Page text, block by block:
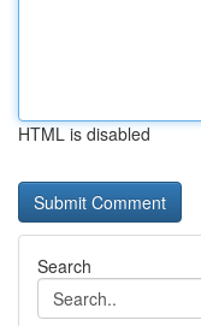
HTML is disabled
Search